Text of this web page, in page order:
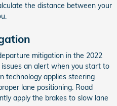
the distance between your
mitigation in the 2022
an alert when you start to
technology applies steering
lane positioning. Road
apply the brakes to slow lane